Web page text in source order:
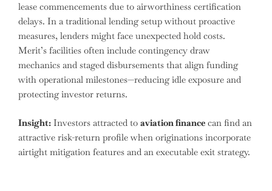
lease commencements due to airworthiness certification
delays. In a traditional lending setup without proactive
measures, lenders might face unexpected hold costs.
Merit’s facilities often include contingency draw
mechanics and staged disbursements that align funding
with operational milestones—reducing idle exposure and
protecting investor returns.
Insight: Investors attracted to aviation finance can find an
attractive risk-return profile when originations incorporate
airtight mitigation features and an executable exit strategy.